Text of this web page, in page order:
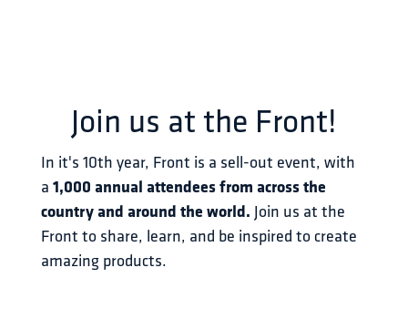
Join us at the Front!
In it's 10th year, Front is a sell-out event, with
a 1,000 annual attendees from across the
country and around the world. Join us at the
Front to share, learn, and be inspired to create
amazing products.